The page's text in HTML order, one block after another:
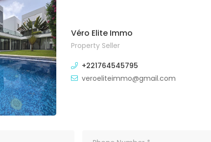
Véro Elite Immo
Property Seller
+221764545795
veroeliteimmo@gmail.com